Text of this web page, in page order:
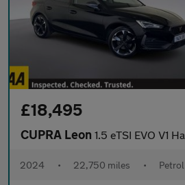
£18,495
CUPRA Leon 1.5 eTSI EVO V1 Hatchback 5dr Petrol
2024 • 22,750 miles •